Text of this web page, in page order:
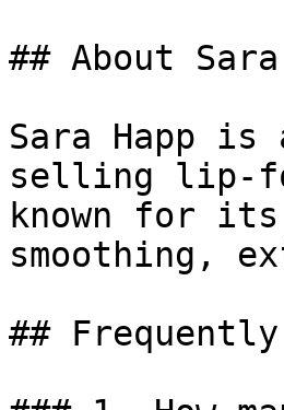
## About Sara
Sara Happ is
selling lip-
known for
smoothing,
##